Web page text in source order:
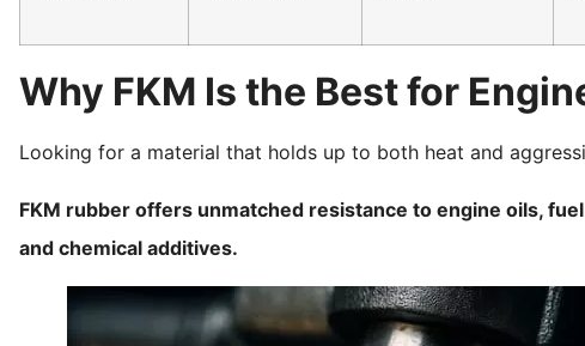
Why FKM Is the Best for
Looking for a material that holds up to both heat and
FKM rubber offers unmatched resistance to engine oils,
and chemical additives.